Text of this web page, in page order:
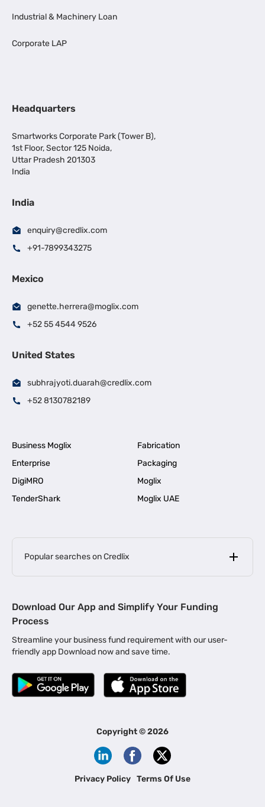
Industrial & Machinery Loan
Corporate LAP
Headquarters
Smartworks Corporate Park (Tower B),
1st Floor, Sector 125 Noida,
Uttar Pradesh 201303
India
India
enquiry@credlix.com
+91-7899343275
Mexico
genette.herrera@moglix.com
+52 55 4544 9526
United States
subhrajyoti.duarah@credlix.com
+52 8130782189
Business Moglix
Fabrication
Enterprise
Packaging
DigiMRO
Moglix
TenderShark
Moglix UAE
Popular searches on Credlix
MSME Loan for Startups |
Business Loan in Kerala | Business Loan in Bengaluru |
Business Loan for Manufacturers | Business Loan in Delhi
Business Loan for Machinery Purchase |
|
Business Loans for Women Entrepreneurs
Channel Financing
Download Our App and Simplify Your Funding
Process
Streamline your business fund requirement with our user-
friendly app Download now and save time.
Copyright ©2026
Privacy Policy Terms Of Use